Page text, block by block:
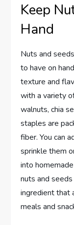
Keep
Hand
Nuts and
to have on
texture and
with a variety
walnuts, chia
staples are
fiber. You can
sprinkle them
into
nuts and seeds
ingredient that
meals and